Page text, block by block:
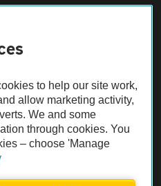
Inspection before purchase.
by the AA.
to help our site work,
allow marketing activity,
We and some
through cookies. You
– choose 'Manage